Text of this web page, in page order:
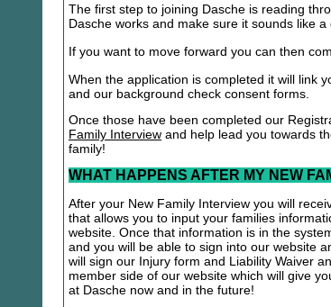
The first step to joining Dasche is reading
Dasche works and make sure it sounds like a
If you want to move forward you can then
When the application is completed it will link
and our background check consent forms.
Once those have been completed our
Family Interview and help lead you towards
family!
WHAT HAPPENS AFTER MY NEW
After your New Family Interview you will
that allows you to input your families
website. Once that information is in the
and you will be able to sign into our website
will sign our Injury form and Liability Waiver
member side of our website which will give
at Dasche now and in the future!